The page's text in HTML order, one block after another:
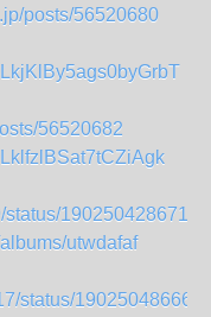
posts/56520680
56520682
utwdafaf
status/